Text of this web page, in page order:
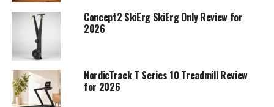
Concept2 SkiErg SkiErg Only Review for
2026
NordicTrack T Series 10 Treadmill Review
for 2026